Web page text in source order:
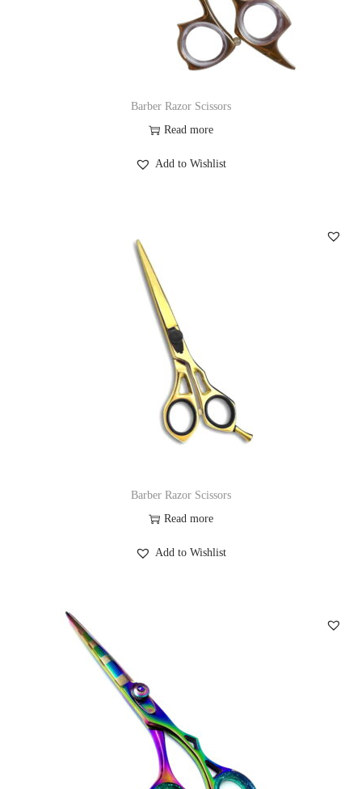
Barber Razor Scissors
Read more
Add to Wishlist
Barber Razor Scissors
Read more
Add to Wishlist